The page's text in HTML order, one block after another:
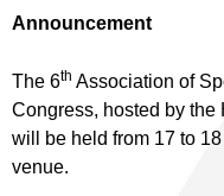
Announcement
The 6th Association of
Congress, hosted by the
will be held from 17 to
venue.